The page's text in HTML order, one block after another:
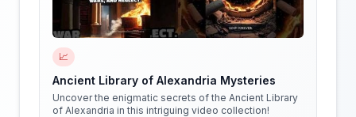
📈
Ancient Library of Alexandria Mysteries
Uncover the enigmatic secrets of the Ancient Library
of Alexandria in this intriguing video collection!